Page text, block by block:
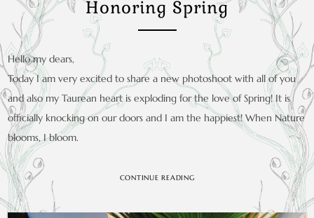
Honoring Spring
Hello my dears,
Today I am very excited to share a new photoshoot with all of you
and also my Taurean heart is exploding for the love of Spring! It is
officially knocking on our doors and I am the happiest! When Nature
blooms, I bloom.
CONTINUE READING